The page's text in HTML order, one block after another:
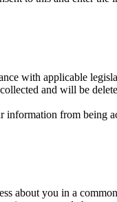
with applicable
and will be
from
about you in a